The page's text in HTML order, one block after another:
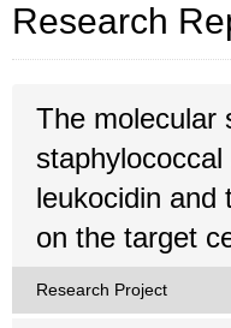
Research
The molecular
leukocidin and
on the target
Research Project